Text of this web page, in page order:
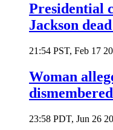
Presidential
Jackson
21:54 PST, Feb 17
Woman
23:58 PDT, Jun 26